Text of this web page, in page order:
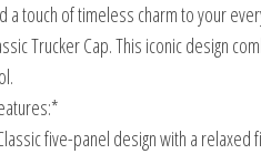
a touch of timeless charm to your
Trucker Cap. This iconic design
five-panel design with a relaxed